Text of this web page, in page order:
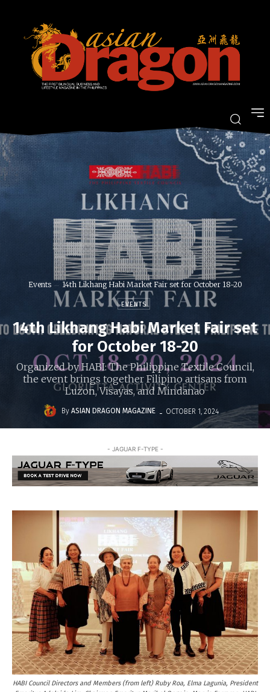
Events 14th Likhang Habi Market Fair set for October 18-20
EVENTS
14th Likhang Habi Market Fair set
for October 18-20
Organized by HABI: The Philippine Textile Council,
the event brings together Filipino artisans from
Luzon, Visayas, and Mindanao
By ASIAN DRAGON MAGAZINE - OCTOBER 1, 2024
- JAGUAR F-TYPE -
HABI Council Directors and Members (from left) Ruby Roa, Elma Lagunia, President